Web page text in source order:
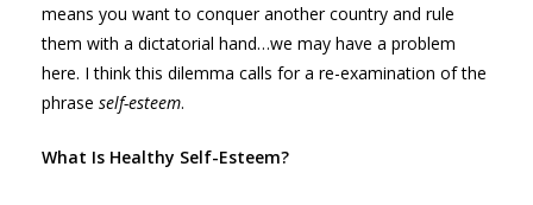
means you want to conquer another country and rule
them with a dictatorial hand…we may have a problem
here. I think this dilemma calls for a re-examination of the
phrase self-esteem.
What Is Healthy Self-Esteem?